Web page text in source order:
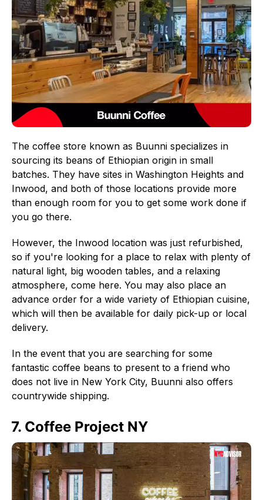
The coffee store known as Buunni specializes in
sourcing its beans of Ethiopian origin in small
batches. They have sites in Washington Heights and
Inwood, and both of those locations provide more
than enough room for you to get some work done if
you go there.
However, the Inwood location was just refurbished,
so if you're looking for a place to relax with plenty of
natural light, big wooden tables, and a relaxing
atmosphere, come here. You may also place an
advance order for a wide variety of Ethiopian cuisine,
which will then be available for daily pick-up or local
delivery.
In the event that you are searching for some
fantastic coffee beans to present to a friend who
does not live in New York City, Buunni also offers
countrywide shipping.
7. Coffee Project NY